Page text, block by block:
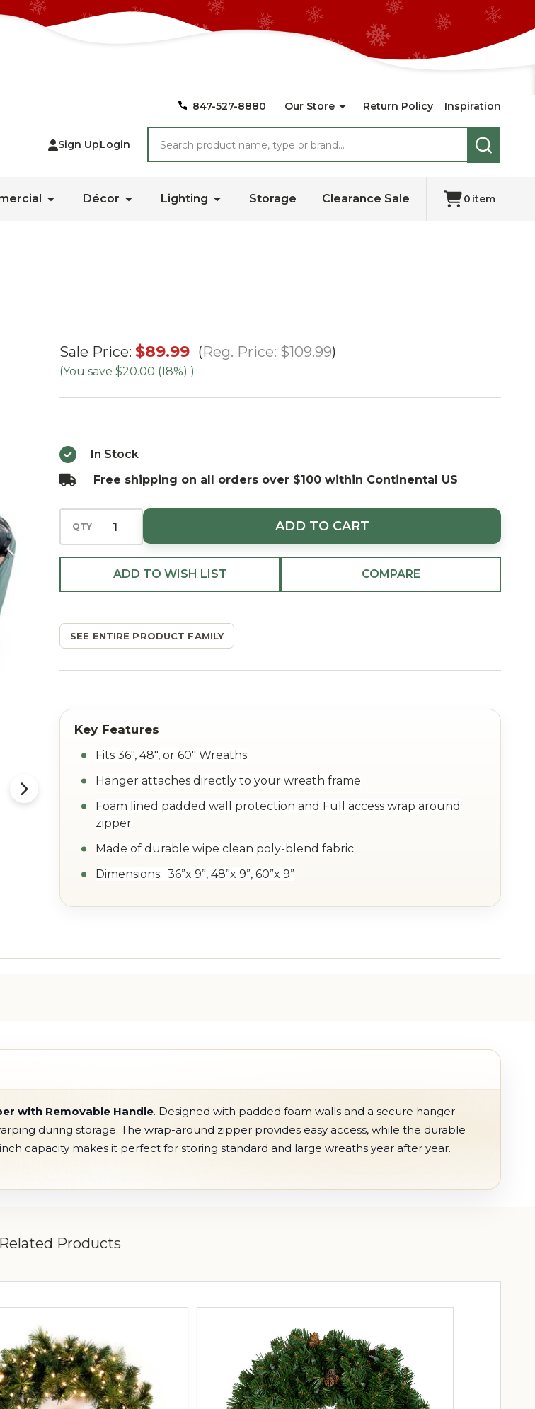
847-527-8880 Our Store Return Policy Inspiration
Sign UpLogin
SEARCH
Décor Lighting Storage Clearance Sale 0 item
48"
Wreath
Handle
Sale Price: $89.99 Reg. Price: $109.99
(You save $20.00 (18%) )
In Stock
Free shipping on all orders over $100 within Continental US
QTY ADD TO CART
ADD TO WISH LIST COMPARE
SEE ENTIRE PRODUCT FAMILY
Fits 36", 48", or 60" Wreaths
Hanger attaches directly to your wreath frame
Foam lined padded wall protection and Full access wrap around
zipper
Made of durable wipe clean poly-blend fabric
Dimensions: 36”x 9”, 48”x 9”, 60”x 9”
with Removable Handle. Designed with padded foam walls and a secure hanger
during storage. The wrap-around zipper provides easy access, while the durable
capacity makes it perfect for storing standard and large wreaths year after year.
Related Products